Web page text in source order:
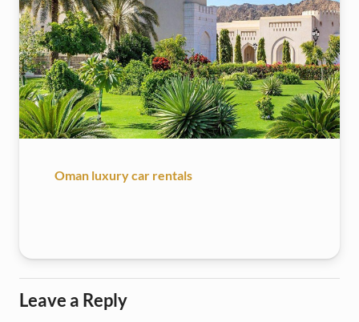
Oman luxury car rentals
Leave a Reply